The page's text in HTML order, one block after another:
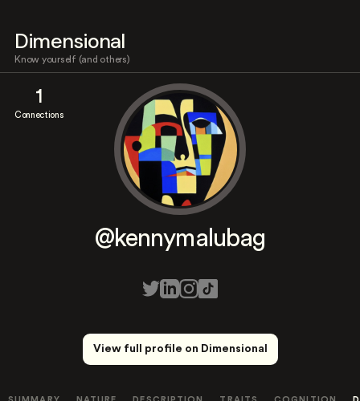
Dimensional
Know yourself (and others)
1
Connections
@kennymalubag
View full profile on Dimensional